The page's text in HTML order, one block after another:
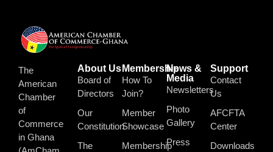
The
American
Chamber
of
Commerce
in Ghana
About Us
Board of
Directors
Our
Constitution
The
Membership
How To
Join?
Member
Showcase
Membership
News &
Media
Newsletters
Photo
Gallery
Press
Support
Contact
Us
AFCFTA
Center
Downloads